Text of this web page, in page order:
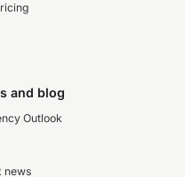
and blog
Outlook
news